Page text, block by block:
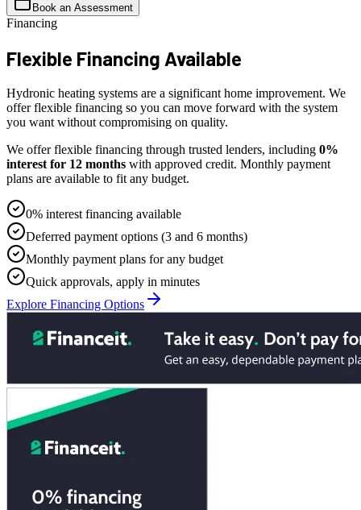
Book an Assessment
Financing
Flexible Financing Available
Hydronic heating systems are a significant home improvement. We
offer flexible financing so you can move forward with the system
you want without compromising on quality.
We offer flexible financing through trusted lenders, including 0%
interest for 12 months with approved credit. Monthly payment
plans are available to fit any budget.
0% interest financing available
Deferred payment options (3 and 6 months)
Monthly payment plans for any budget
Quick approvals, apply in minutes
Explore Financing Options